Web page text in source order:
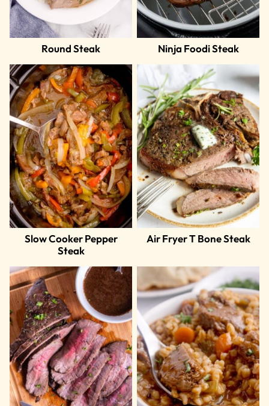
Round Steak Ninja Foodi Steak
Slow Cooker Pepper
Steak
Air Fryer T Bone Steak